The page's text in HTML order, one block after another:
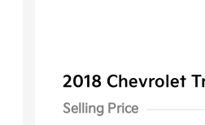
2018 Chevrolet
Selling Price